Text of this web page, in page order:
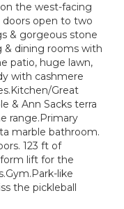
the west-facing
doors open to two
& gorgeous stone
& dining rooms with
patio, huge lawn,
with cashmere
Great
& Ann Sacks terra
range.Primary
marble bathroom.
123 ft of
lift for the
like
the pickleball